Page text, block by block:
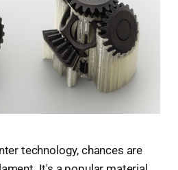
technology, chances are